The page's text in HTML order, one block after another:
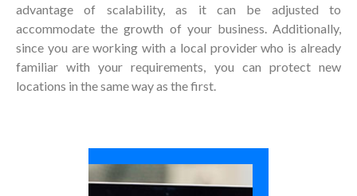
advantage of scalability, as it can be adjusted to
accommodate the growth of your business. Additionally,
since you are working with a local provider who is already
familiar with your requirements, you can protect new
locations in the same way as the first.